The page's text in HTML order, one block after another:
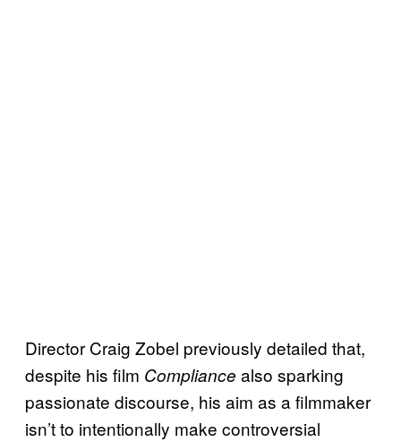
Director Craig Zobel previously detailed that,
despite his film Compliance also sparking
passionate discourse, his aim as a filmmaker
isn’t to intentionally make controversial